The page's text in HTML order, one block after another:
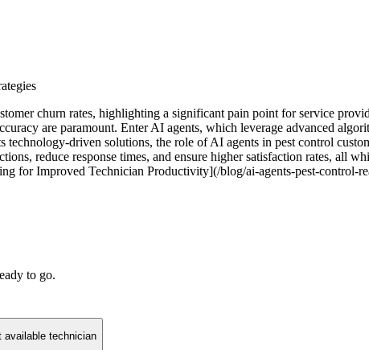
churn rates, highlighting a significant pain point for service
are paramount. Enter AI agents, which leverage advanced
driven solutions, the role of AI agents in pest control
reduce response times, and ensure higher satisfaction rates, all
for Improved Technician Productivity](/blog/ai-agents-pest-control-
to go.
available technician